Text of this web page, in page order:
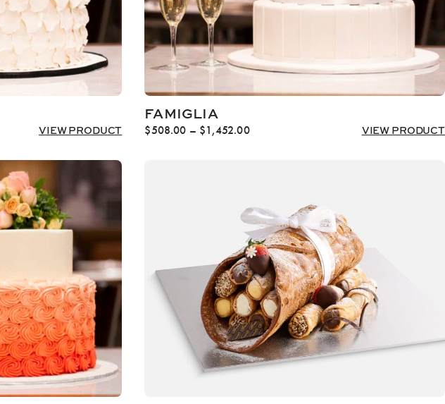
VIEW PRODUCT
FAMIGLIA
$508.00 – $1,452.00Price
VIEW PRODUCT